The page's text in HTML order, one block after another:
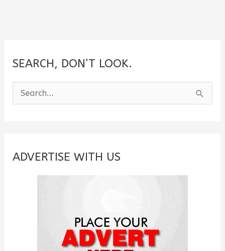
SEARCH, DON’T LOOK.
e
c
ADVERTISE WITH US